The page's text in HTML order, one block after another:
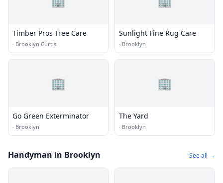
Timber Pros Tree Care
· Brooklyn Curtis
Sunlight Fine Rug Care
· Brooklyn
🏢
Go Green Exterminator
· Brooklyn
🏢
The Yard
· Brooklyn
Handyman in Brooklyn See all →